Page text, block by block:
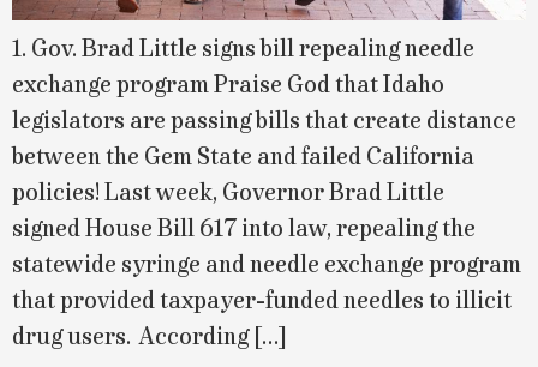
1. Gov. Brad Little signs bill repealing needle
exchange program Praise God that Idaho
legislators are passing bills that create distance
between the Gem State and failed California
policies! Last week, Governor Brad Little
signed House Bill 617 into law, repealing the
statewide syringe and needle exchange program
that provided taxpayer-funded needles to illicit
drug users. According […]